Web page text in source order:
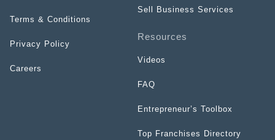
Terms & Conditions
Privacy Policy
Careers
Sell Business Services
Resources
Videos
FAQ
Entrepreneur’s Toolbox
Top Franchises Directory